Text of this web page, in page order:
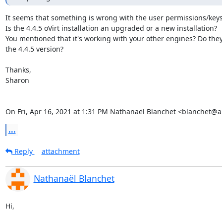
It seems that something is wrong with the user permissions/
Is the 4.4.5 oVirt installation an upgraded or a new installation?
You mentioned that it's working with your other engines? Do
the 4.4.5 version?
Thanks,
Sharon
On Fri, Apr 16, 2021 at 1:31 PM Nathanaël Blanchet
...
Reply attachment
Nathanaël Blanchet
Hi,